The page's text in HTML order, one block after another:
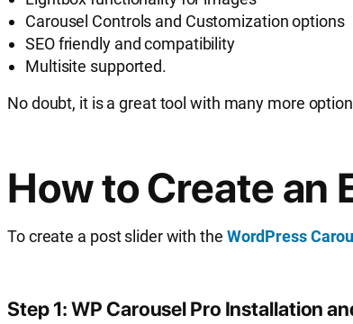
Carousel Controls and Customization options
SEO friendly and compatibility
Multisite supported.
No doubt, it is a great tool with many more
How to Create an
To create a post slider with the WordPress
Step 1: WP Carousel Pro Installation